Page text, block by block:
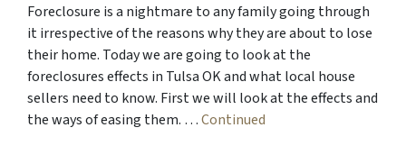
Foreclosure is a nightmare to any family going through
it irrespective of the reasons why they are about to lose
their home. Today we are going to look at the
foreclosures effects in Tulsa OK and what local house
sellers need to know. First we will look at the effects and
the ways of easing them. …Continued